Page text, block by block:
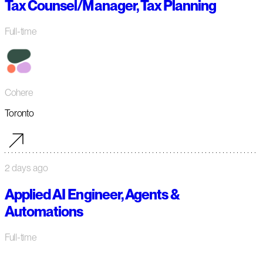
Tax Counsel/Manager, Tax Planning
Full-time
Cohere
Toronto
2 days ago
Applied AI Engineer, Agents &
Automations
Full-time